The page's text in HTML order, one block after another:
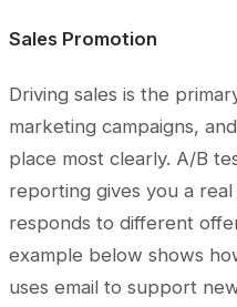
Sales Promotion
Driving sales is the
marketing campaigns,
place most clearly. A/B
reporting gives you a
responds to different
example below shows
uses email to support